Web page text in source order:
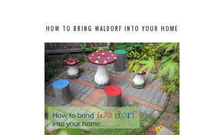
HOW TO BRING WALDORF INTO YOUR HOME